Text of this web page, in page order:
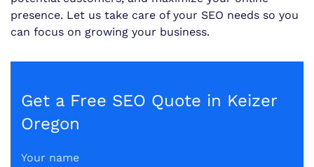
presence. Let us take care of your SEO needs so you
can focus on growing your business.
Get a Free SEO Quote in Keizer
Oregon
Your name